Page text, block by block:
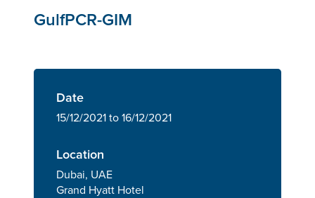
GulfPCR-GIM
Date
15/12/2021 to 16/12/2021
Location
Dubai, UAE
Grand Hyatt Hotel